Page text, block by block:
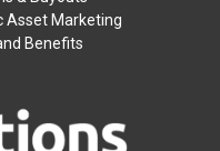
Asset Marketing
Benefits